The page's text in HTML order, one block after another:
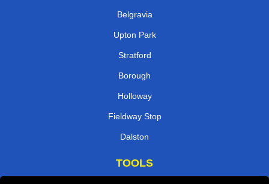
Belgravia
Upton Park
Stratford
Borough
Holloway
Fieldway Stop
Dalston
TOOLS